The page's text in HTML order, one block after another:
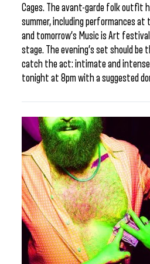
Cages. The avant-garde folk outfit
summer, including performances
and tomorrow’s Music is Art
stage. The evening’s set should
catch the act: intimate and
tonight at 8pm with a suggested